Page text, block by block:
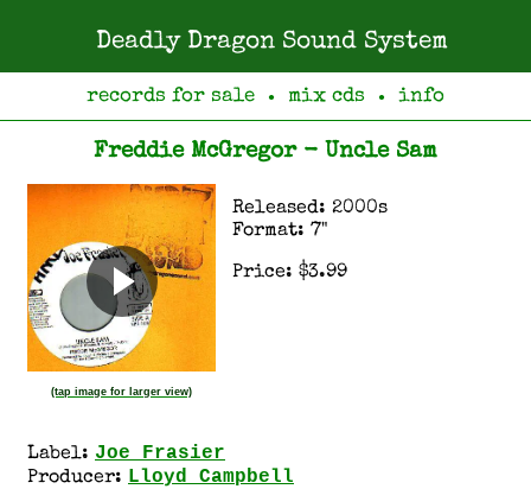
Deadly Dragon Sound System
records for sale ● mix cds ● info
Freddie McGregor - Uncle Sam
(tap image for larger view)
Released: 2000s
Format: 7"
Price: $3.99
Label: Joe Frasier
Producer: Lloyd Campbell